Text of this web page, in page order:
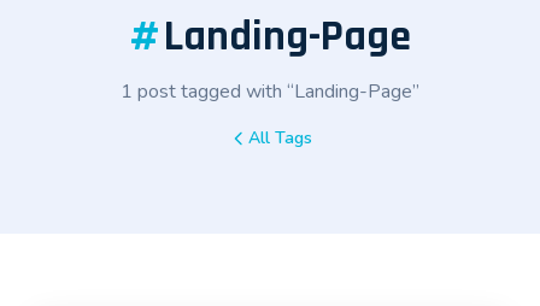
#Landing-Page
1 post tagged with “Landing-Page”
All Tags